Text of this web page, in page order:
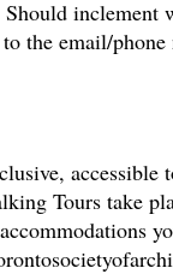
Should
the email/
Tours take